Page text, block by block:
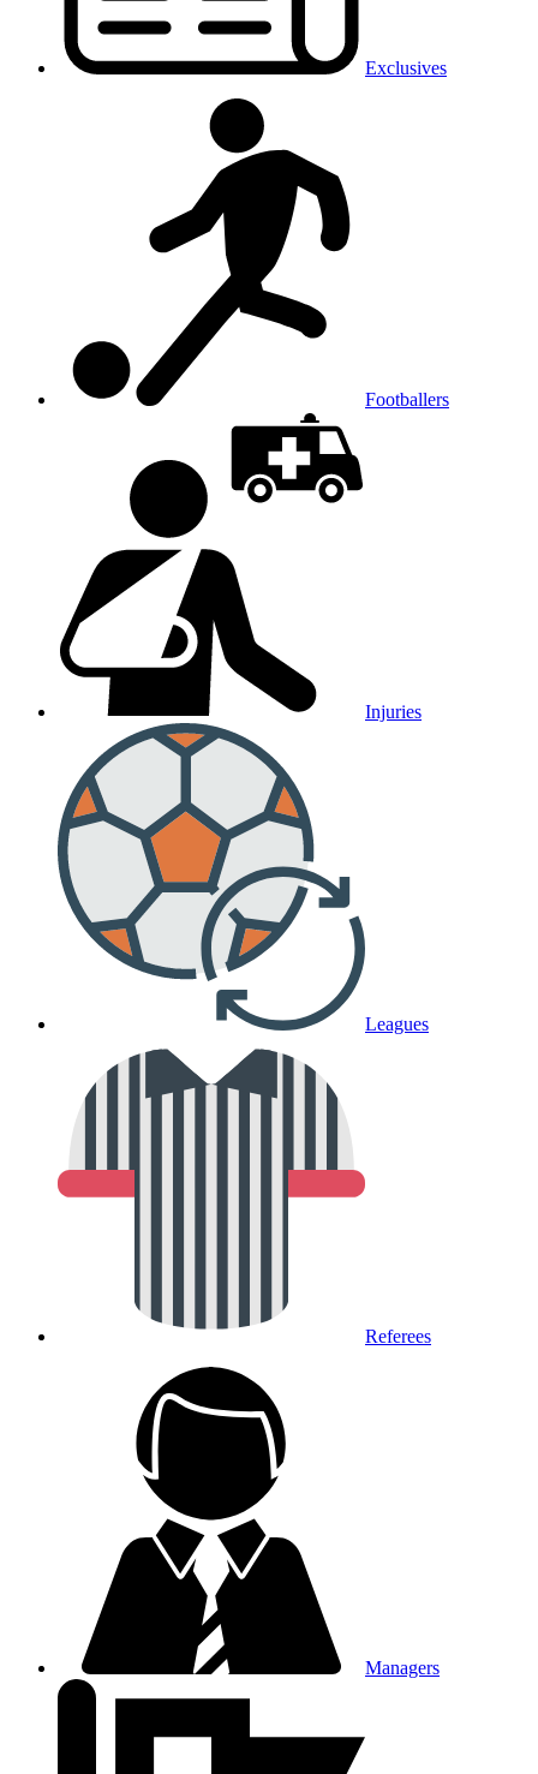
Exclusives
Footballers
Injuries
Leagues
Referees
Managers